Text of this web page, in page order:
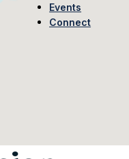
Events
Connect